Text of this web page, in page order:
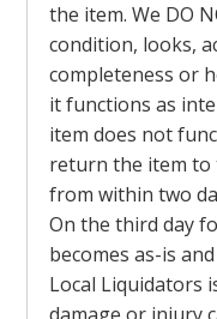
the item. We DO
condition, looks,
completeness or
it functions as
item does not
return the item to
from within two
On the third day
becomes as-is
Local Liquidators